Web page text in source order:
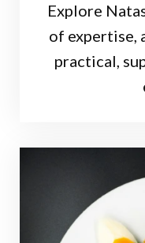
Explore
of expertise,
practical,